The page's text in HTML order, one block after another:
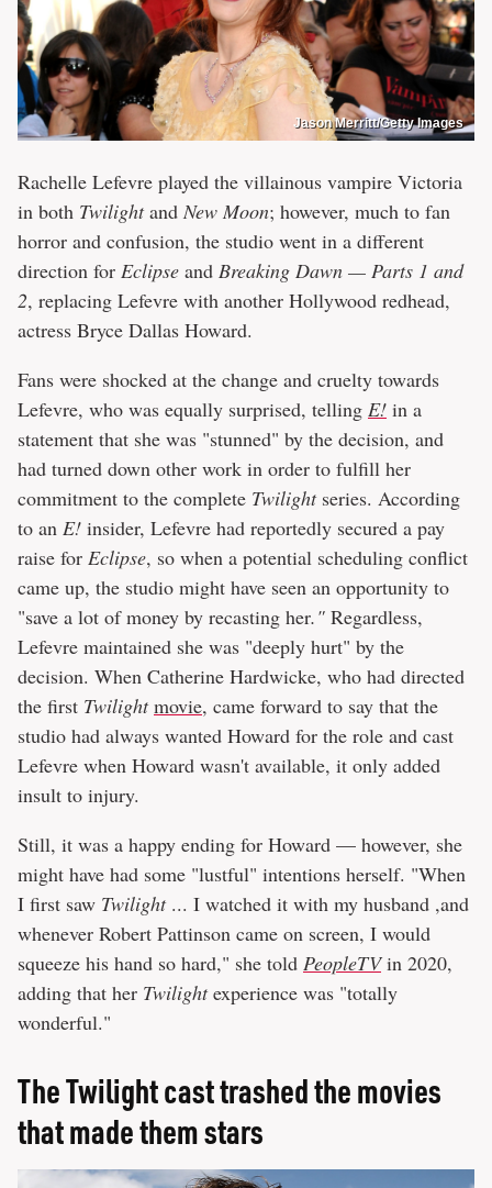
Jason Merritt/Getty Images
Rachelle Lefevre played the villainous vampire Victoria
in both TwilightandNew Moon; however, much to fan
horror and confusion, the studio went in a different
direction for Eclipse and Breaking Dawn — Parts 1 and
2, replacing Lefevre with another Hollywood redhead,
actress Bryce Dallas Howard.
Fans were shocked at the change and cruelty towards
Lefevre, who was equally surprised, telling E! in a
statement that she was "stunned" by the decision, and
had turned down other work in order to fulfill her
commitment to the complete Twilightseries. According
to an E! insider, Lefevre had reportedly secured a pay
raise for Eclipse, so when a potential scheduling conflict
came up, the studio might have seen an opportunity to
"save a lot of money by recasting her." Regardless,
Lefevre maintained she was "deeply hurt" by the
decision. When Catherine Hardwicke, who had directed
the first Twilight movie, came forward to say that the
studio had always wanted Howard for the role and cast
Lefevre when Howard wasn't available, it only added
insult to injury.
Still, it was a happy ending for Howard — however, she
might have had some "lustful" intentions herself. "When
I first saw Twilight... I watched it with my husband ,and
whenever Robert Pattinson came on screen, I would
squeeze his hand so hard," she told PeopleTVin 2020,
adding that her Twilightexperience was "totally
wonderful."
The Twilight cast trashed the movies
that made them stars